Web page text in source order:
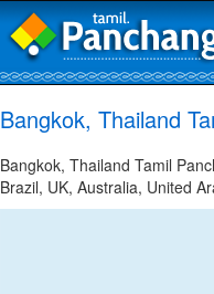
Bangkok, Thailand
Bangkok, Thailand Tamil
Brazil, UK, Australia, United